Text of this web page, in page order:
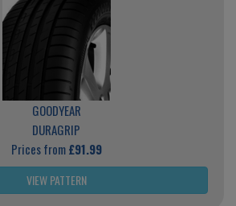
GOODYEAR
DURAGRIP
Prices from£91.99
VIEW PATTERN